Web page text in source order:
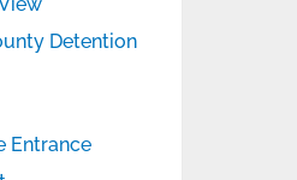
Detention
Entrance